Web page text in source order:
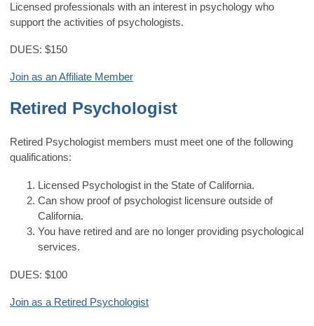
Licensed professionals with an interest in psychology who
support the activities of psychologists.
DUES: $150
Join as an Affiliate Member
Retired Psychologist
Retired Psychologist members must meet one of the following
qualifications:
Licensed Psychologist in the State of California.
Can show proof of psychologist licensure outside of
California.
You have retired and are no longer providing psychological
services.
DUES: $100
Join as a Retired Psychologist